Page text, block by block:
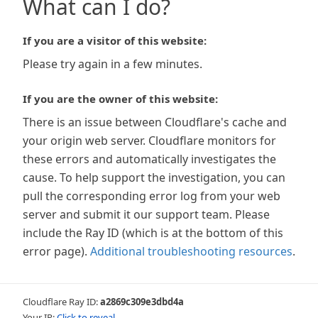
What can I do?
If you are a visitor of this website:
Please try again in a few minutes.
If you are the owner of this website:
There is an issue between Cloudflare's cache and
your origin web server. Cloudflare monitors for
these errors and automatically investigates the
cause. To help support the investigation, you can
pull the corresponding error log from your web
server and submit it our support team. Please
include the Ray ID (which is at the bottom of this
error page). Additional troubleshooting resources.
Cloudflare Ray ID:a2869c309e3dbd4a